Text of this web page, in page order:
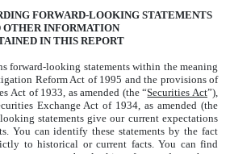
FORWARD-LOOKING STATEMENTS
OTHER INFORMATION
IN THIS REPORT
forward-looking statements within the meaning
Reform Act of 1995 and the provisions of
Act of 1933, as amended (the “Securities Act”),
Exchange Act of 1934, as amended (the
statements give our current expectations
You can identify these statements by the fact
to historical or current facts. You can find